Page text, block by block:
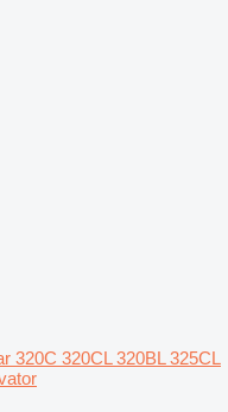
320C 320CL 320BL 325CL